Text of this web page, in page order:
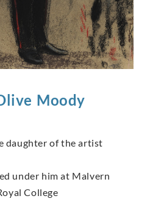
Moody
daughter of the artist
under him at Malvern
College